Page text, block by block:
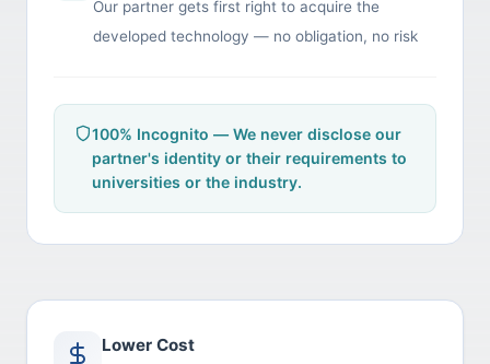
Our partner gets first right to acquire the
developed technology — no obligation, no risk
100% Incognito — We never disclose our
partner's identity or their requirements to
universities or the industry.
Lower Cost